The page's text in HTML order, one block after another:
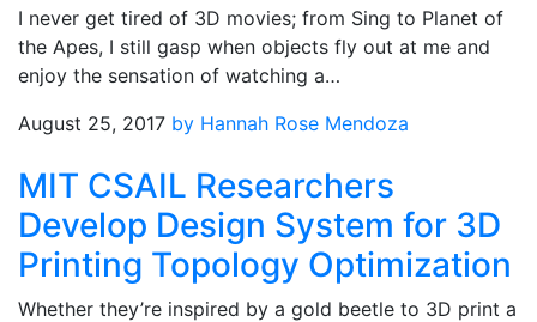
I never get tired of 3D movies; from Sing to Planet of
the Apes, I still gasp when objects fly out at me and
enjoy the sensation of watching a…
August 25, 2017 by Hannah Rose Mendoza
MIT CSAIL Researchers
Develop Design System for 3D
Printing Topology Optimization
Whether they’re inspired by a gold beetle to 3D print a